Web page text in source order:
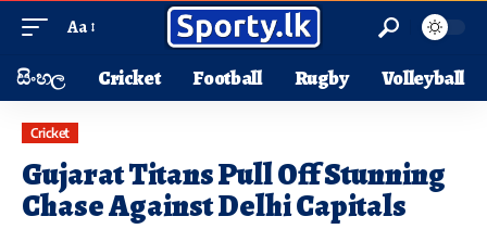
Aa
සිංහල Cricket Football Rugby Volleyball
Cricket
Gujarat Titans Pull Off Stunning
Chase Against Delhi Capitals